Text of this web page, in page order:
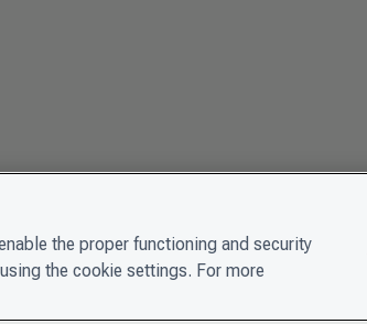
the proper functioning and security
the cookie settings. For more